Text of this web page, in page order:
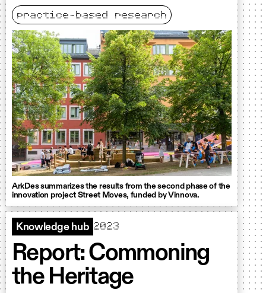
practice-based research
ArkDes summarizes the results from the second phase of the
innovation project Street Moves, funded by Vinnova.
Knowledge hub 2023
Report: Commoning
the Heritage